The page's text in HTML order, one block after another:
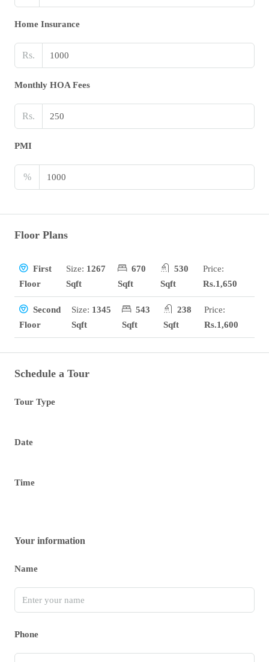
Home Insurance
Rs.
Monthly HOA Fees
Rs.
PMI
%
Floor Plans
First
Floor
Size: 1267
Sqft
670
Sqft
530
Sqft
Price:
Rs.1,650
Second
Floor
Size: 1345
Sqft
543
Sqft
238
Sqft
Price:
Rs.1,600
Schedule a Tour
Tour Type
Date
Time
Your information
Name
Phone